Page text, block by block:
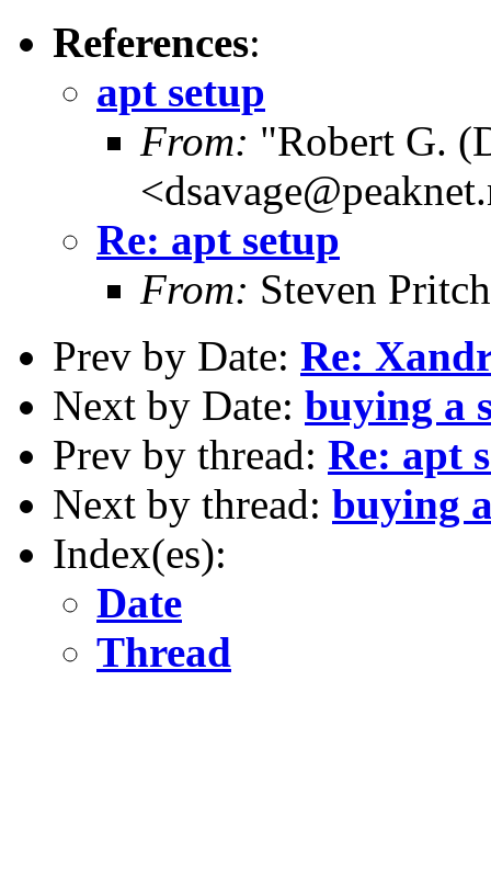
References:
apt setup
From: "Robert G.
Re: apt setup
From: Steven
Prev by Date: Re:
Next by Date: buying a
Prev by thread: Re: apt
Next by thread: buying
Index(es):
Date
Thread